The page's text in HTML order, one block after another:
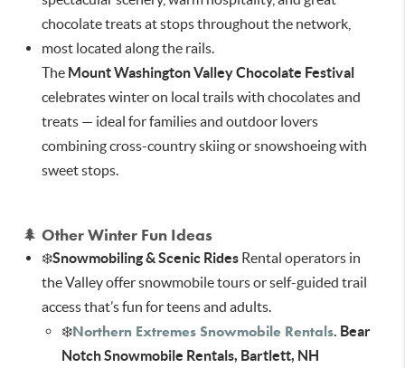
chocolate treats at stops throughout the network,
most located along the rails.
The Mount Washington Valley Chocolate Festival
celebrates winter on local trails with chocolates and
treats — ideal for families and outdoor lovers
combining cross-country skiing or snowshoeing with
sweet stops.
🌲 Other Winter Fun Ideas
❄️Snowmobiling & Scenic Rides Rental operators in
the Valley offer snowmobile tours or self-guided trail
access that’s fun for teens and adults.
❄️Northern Extremes Snowmobile Rentals. Bear
Notch Snowmobile Rentals, Bartlett, NH